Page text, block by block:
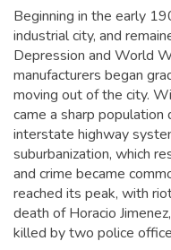
Beginning in the early
industrial city, and
Depression and World
manufacturers began
moving out of the city.
came a sharp
interstate highway
suburbanization, which
and crime became
reached its peak, with
death of Horacio
killed by two police